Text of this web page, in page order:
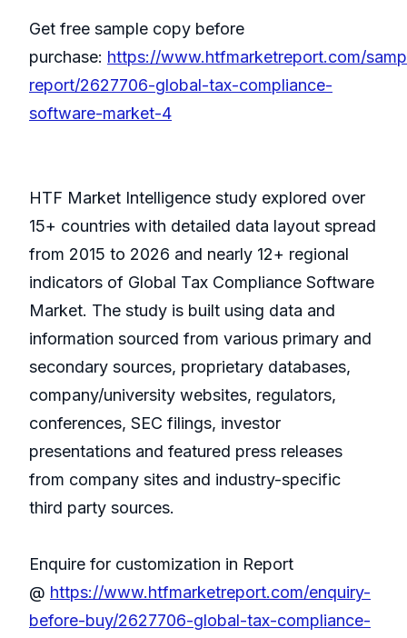
Get free sample copy before
purchase: https://www.htfmarketreport.com/
report/2627706-global-tax-compliance-
software-market-4
HTF Market Intelligence study explored over
15+ countries with detailed data layout spread
from 2015 to 2026 and nearly 12+ regional
indicators of Global Tax Compliance Software
Market. The study is built using data and
information sourced from various primary and
secondary sources, proprietary databases,
company/university websites, regulators,
conferences, SEC filings, investor
presentations and featured press releases
from company sites and industry-specific
third party sources.
Enquire for customization in Report
@ https://www.htfmarketreport.com/enquiry-
before-buy/2627706-global-tax-compliance-